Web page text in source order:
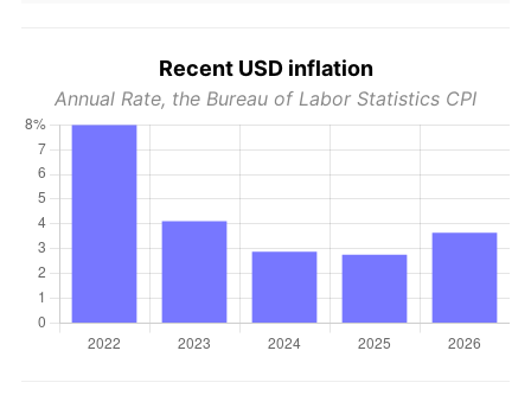
Recent USD inflation
Annual Rate, the Bureau of Labor Statistics CPI